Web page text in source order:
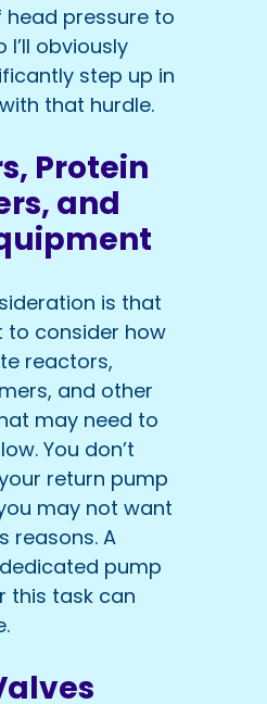
pressure to
obviously
step up in
that hurdle.
Protein
and
is that
to consider how
reactors,
and other
may need to
You don’t
return pump
may not want
reasons. A
pump
this task can